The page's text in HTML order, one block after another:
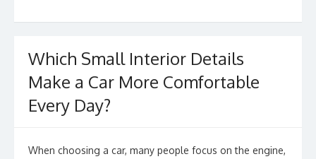
k
Which Small Interior Details
Make a Car More Comfortable
Every Day?
When choosing a car, many people focus on the engine,